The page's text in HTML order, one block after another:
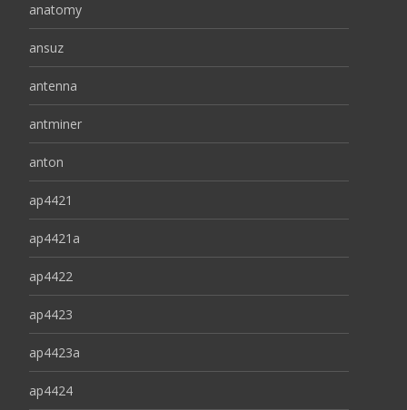
anatomy
ansuz
antenna
antminer
anton
ap4421
ap4421a
ap4422
ap4423
ap4423a
ap4424